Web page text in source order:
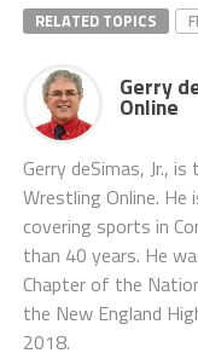
RELATED TOPICS
Gerry
Online
Gerry deSimas, Jr.,
Wrestling Online. He
covering sports in
than 40 years. He
Chapter of the
the New England
2018.